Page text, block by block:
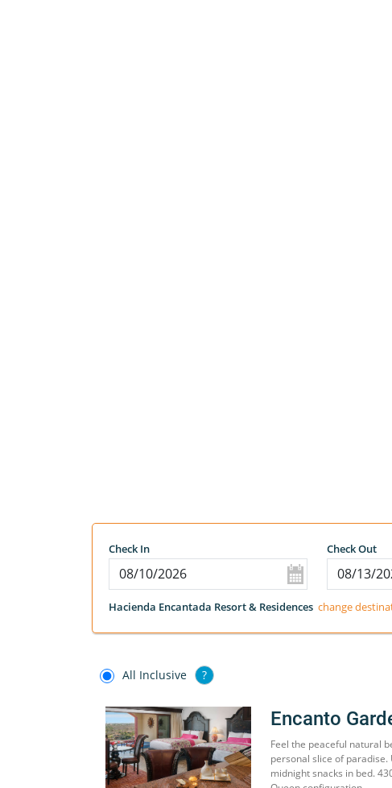
Check In Check Out
Hacienda Encantada Resort & Residences change
All Inclusive ?
Encanto
Feel the peaceful natural
personal slice of
midnight snacks in bed.